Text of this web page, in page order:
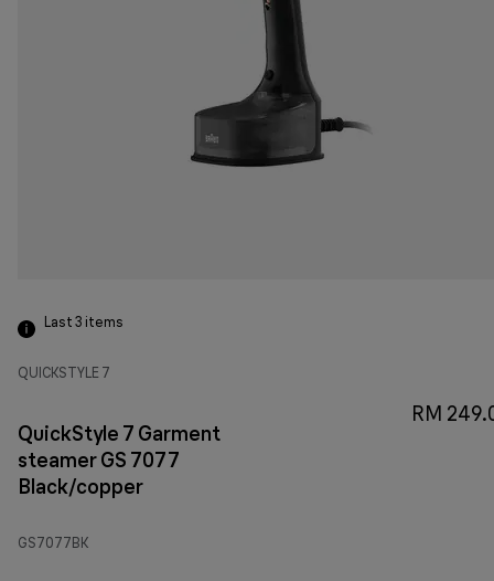
Last 3 items
QUICKSTYLE 7
QuickStyle 7 Garment
steamer GS 7077
Black/copper
GS7077BK
RM